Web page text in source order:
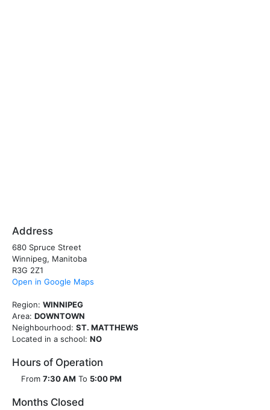
Address
680 Spruce Street
Winnipeg, Manitoba
R3G 2Z1
Open in Google Maps
Region: WINNIPEG
Area: DOWNTOWN
Neighbourhood: ST. MATTHEWS
Located in a school: NO
Hours of Operation
From 7:30 AM To 5:00 PM
Months Closed